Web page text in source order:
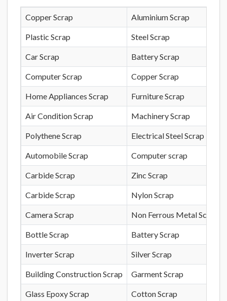
Copper Scrap Aluminium Scrap
Plastic Scrap Steel Scrap
Car Scrap Battery Scrap
Computer Scrap Copper Scrap
Home Appliances Scrap Furniture Scrap
Air Condition Scrap Machinery Scrap
Polythene Scrap Electrical Steel Scrap
Automobile Scrap Computer scrap
Carbide Scrap Zinc Scrap
Carbide Scrap Nylon Scrap
Camera Scrap Non Ferrous Metal Scrap
Bottle Scrap Battery Scrap
Inverter Scrap Silver Scrap
Building Construction Scrap Garment Scrap
Glass Epoxy Scrap Cotton Scrap